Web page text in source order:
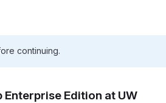
continuing.
Enterprise Edition at UW